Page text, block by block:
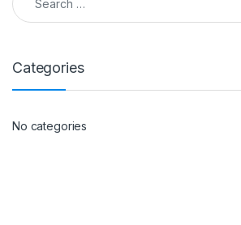
Categories
No categories